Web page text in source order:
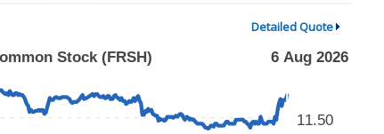
Detailed Quote